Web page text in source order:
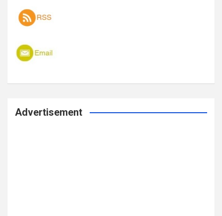
Advertisement